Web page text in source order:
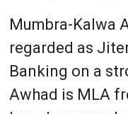
Mumbra-Kalwa
regarded as
Banking on a
Awhad is MLA